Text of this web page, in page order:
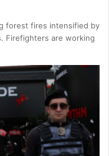
forest fires intensified by
Firefighters are working